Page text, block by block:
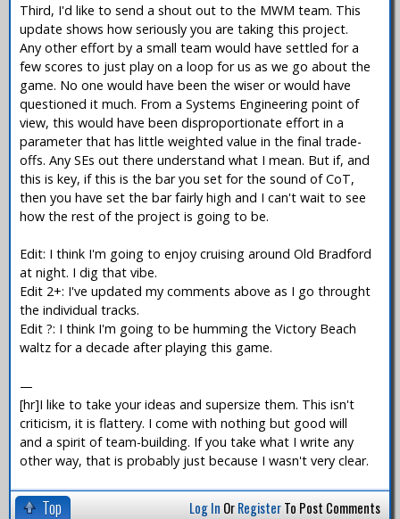
Third, I'd like to send a shout out to the MWM team. This
update shows how seriously you are taking this project.
Any other effort by a small team would have settled for a
few scores to just play on a loop for us as we go about the
game. No one would have been the wiser or would have
questioned it much. From a Systems Engineering point of
view, this would have been disproportionate effort in a
parameter that has little weighted value in the final trade-
offs. Any SEs out there understand what I mean. But if, and
this is key, if this is the bar you set for the sound of CoT,
then you have set the bar fairly high and I can't wait to see
how the rest of the project is going to be.
Edit: I think I'm going to enjoy cruising around Old Bradford
at night. I dig that vibe.
Edit 2+: I've updated my comments above as I go throught
the individual tracks.
Edit ?: I think I'm going to be humming the Victory Beach
waltz for a decade after playing this game.
—
[hr]I like to take your ideas and supersize them. This isn't
criticism, it is flattery. I come with nothing but good will
and a spirit of team-building. If you take what I write any
other way, that is probably just because I wasn't very clear.
Top Log In OrRegisterTo Post Comments